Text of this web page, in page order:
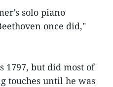
solo piano
once did,"
1797, but did most of
touches until he was